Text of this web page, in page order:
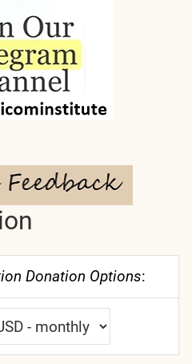
Donation Options: